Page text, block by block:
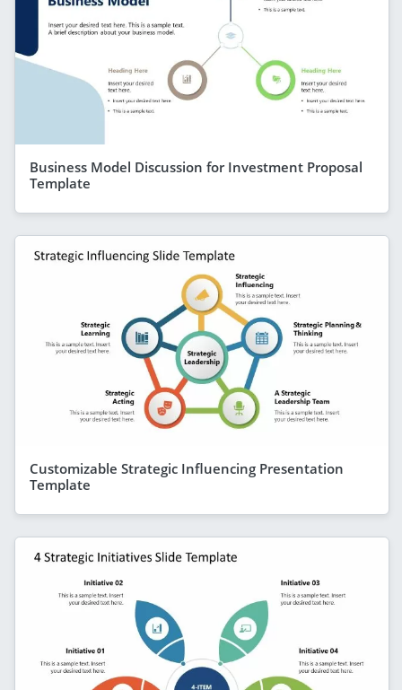
Business Model Discussion for Investment Proposal
Template
Customizable Strategic Influencing Presentation
Template